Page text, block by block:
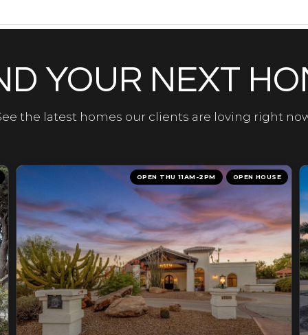
YOUR NEXT
the latest homes our clients are loving right
OPEN THU 11AM-2PM OPEN HOUSE